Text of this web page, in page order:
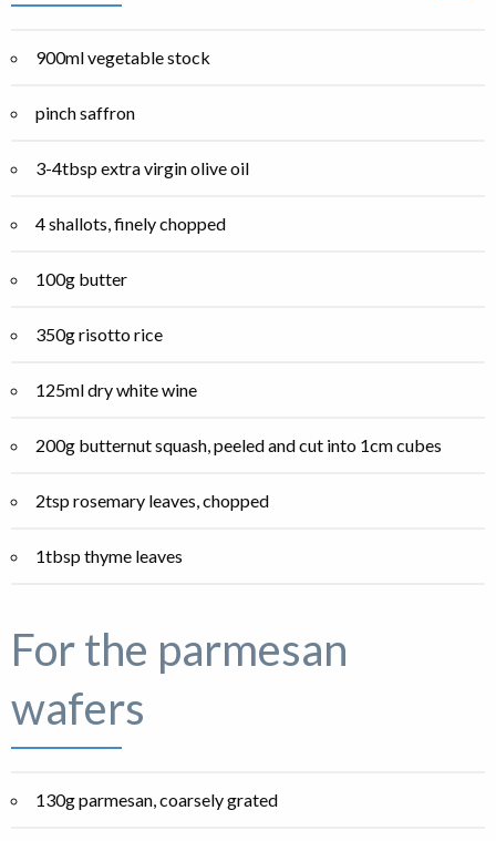
900ml vegetable stock
pinch saffron
3-4tbsp extra virgin olive oil
4 shallots, finely chopped
100g butter
350g risotto rice
125ml dry white wine
200g butternut squash, peeled and cut into 1cm cubes
2tsp rosemary leaves, chopped
1tbsp thyme leaves
For the parmesan
wafers
130g parmesan, coarsely grated